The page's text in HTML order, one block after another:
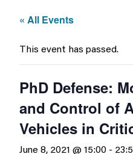
« All Events
This event has passed.
PhD Defense:
and Control of
Vehicles in
June 8, 2021 @ 15:00 -